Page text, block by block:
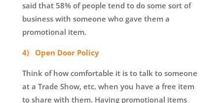
said that 58% of people tend to do some sort of
business with someone who gave them a
promotional item.
4) Open Door Policy
Think of how comfortable it is to talk to someone
at a Trade Show, etc. when you have a free item
to share with them. Having promotional items